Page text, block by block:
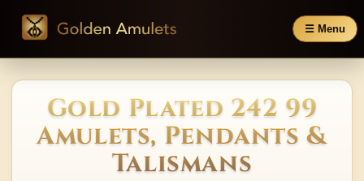
☰ Menu
Gold Plated 242 99
Amulets, Pendants &
Talismans